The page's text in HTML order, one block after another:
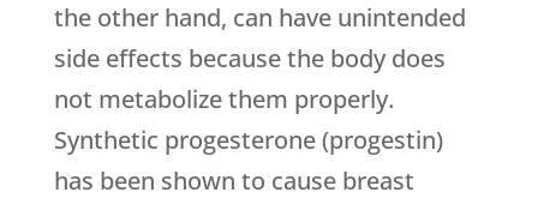
the other hand, can have unintended
side effects because the body does
not metabolize them properly.
Synthetic progesterone (progestin)
has been shown to cause breast